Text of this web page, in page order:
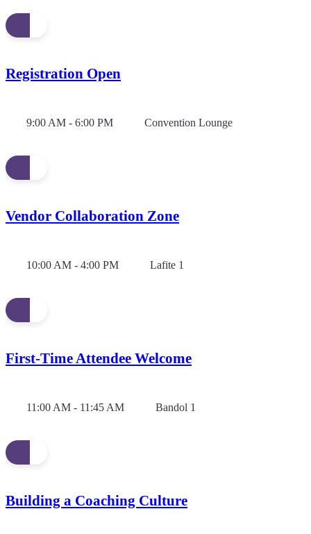
Registration Open
9:00 AM - 6:00 PM Convention Lounge
Vendor Collaboration Zone
10:00 AM - 4:00 PM Lafite 1
First-Time Attendee Welcome
11:00 AM - 11:45 AM Bandol 1
Building a Coaching Culture